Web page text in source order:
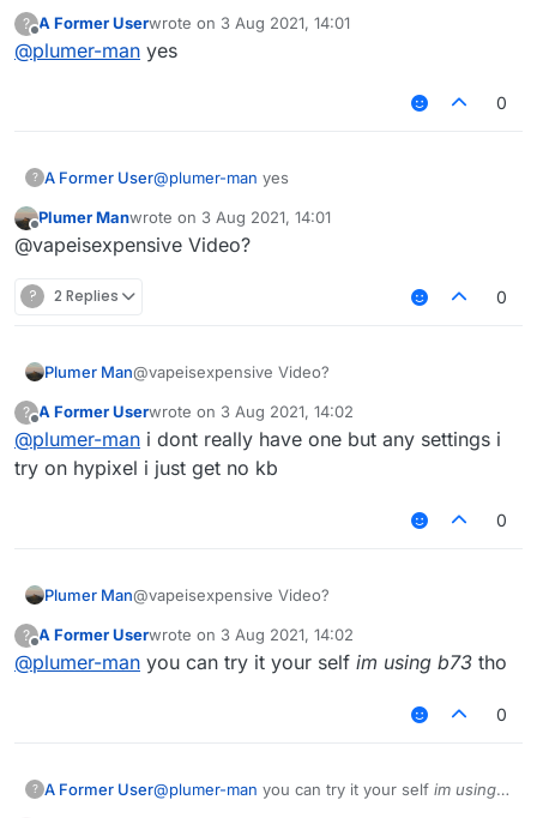
?
Offline
A Former Userwrote on 3 Aug 2021, 14:01
last edited by
@plumer-man yes
0
? A Former User@plumer-man yes
Offline
Plumer Manwrote on 3 Aug 2021, 14:01
last edited by
@vapeisexpensive Video?
? 2 Replies 0
Plumer Man@vapeisexpensive Video?
?
Offline
A Former Userwrote on 3 Aug 2021, 14:02
last edited by
@plumer-man i dont really have one but any settings i
try on hypixel i just get no kb
0
Plumer Man@vapeisexpensive Video?
?
Offline
A Former Userwrote on 3 Aug 2021, 14:02
last edited by
@plumer-man you can try it your self im using b73 tho
0
? A Former User@plumer-man you can try it your self im using